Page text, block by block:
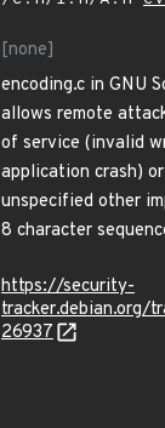
[none]
encoding.c in GNU
allows remote
of service (invalid
application crash)
unspecified other
8 character
https://security-
tracker.debian.org/
26937